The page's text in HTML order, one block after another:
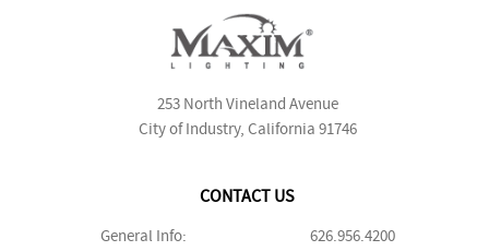
253 North Vineland Avenue
City of Industry, California 91746
CONTACT US
General Info:
626.956.4200